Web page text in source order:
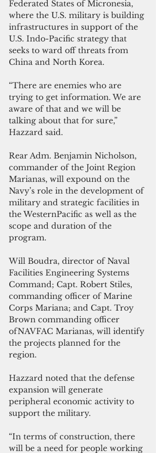
Federated States of Micronesia,
where the U.S. military is building
infrastructures in support of the
U.S. Indo-Pacific strategy that
seeks to ward off threats from
China and North Korea.
“There are enemies who are
trying to get information. We are
aware of that and we will be
talking about that for sure,”
Hazzard said.
Rear Adm. Benjamin Nicholson,
commander of the Joint Region
Marianas, will expound on the
Navy’s role in the development of
military and strategic facilities in
the WesternPacific as well as the
scope and duration of the
program.
Will Boudra, director of Naval
Facilities Engineering Systems
Command; Capt. Robert Stiles,
commanding officer of Marine
Corps Mariana; and Capt. Troy
Brown commanding officer
ofNAVFAC Marianas, will identify
the projects planned for the
region.
Hazzard noted that the defense
expansion will generate
peripheral economic activity to
support the military.
“In terms of construction, there
will be a need for people working